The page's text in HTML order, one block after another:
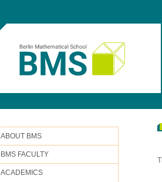
ABOUT BMS
BMS FACULTY
ACADEMICS